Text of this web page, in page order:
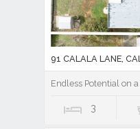
91 CALALA LANE,
Endless Potential on
3